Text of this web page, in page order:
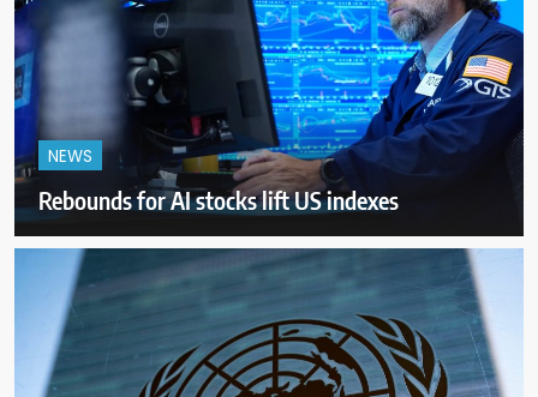
NEWS
Rebounds for AI stocks lift US indexes